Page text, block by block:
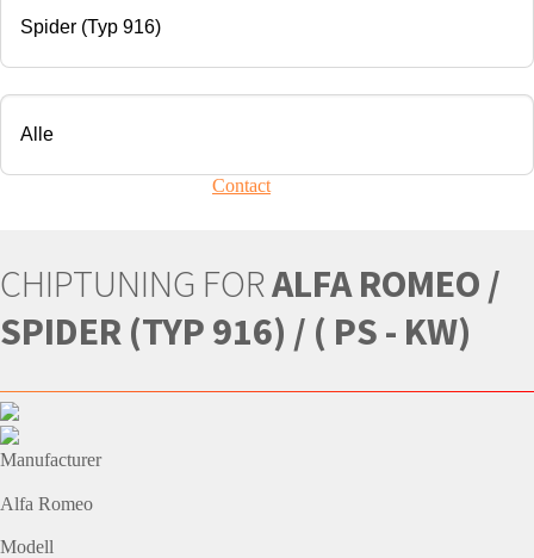
Contact
CHIPTUNING FORALFA ROMEO /
SPIDER (TYP 916) / ( PS - KW)
Manufacturer
Alfa Romeo
Modell